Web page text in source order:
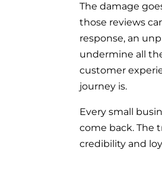
The damage
those reviews
response, an
undermine all
customer
journey is.
Every small
come back. The
credibility and